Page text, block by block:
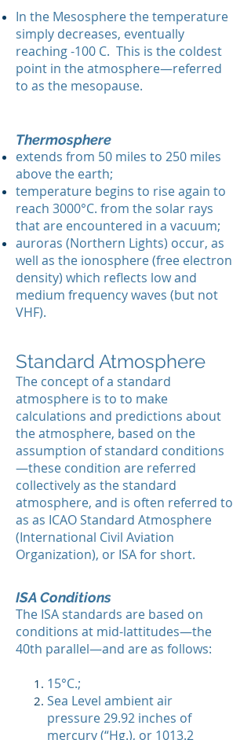
In the Mesosphere the temperature
simply decreases, eventually
reaching -100 C. This is the coldest
point in the atmosphere—referred
to as the mesopause.
Thermosphere
extends from 50 miles to 250 miles
above the earth;
temperature begins to rise again to
reach 3000°C. from the solar rays
that are encountered in a vacuum;
auroras (Northern Lights) occur, as
well as the ionosphere (free electron
density) which reflects low and
medium frequency waves (but not
VHF).
Standard Atmosphere
The concept of a standard
atmosphere is to to make
calculations and predictions about
the atmosphere, based on the
assumption of standard conditions
—these condition are referred
collectively as the standard
atmosphere, and is often referred to
as as ICAO Standard Atmosphere
(International Civil Aviation
Organization), or ISA for short.​
ISA Conditions
The ISA standards are based on
conditions at mid-lattitudes—the
40th parallel—and are as follows:
15°C.;
Sea Level ambient air
pressure 29.92 inches of
mercury (“Hg.), or 1013.2